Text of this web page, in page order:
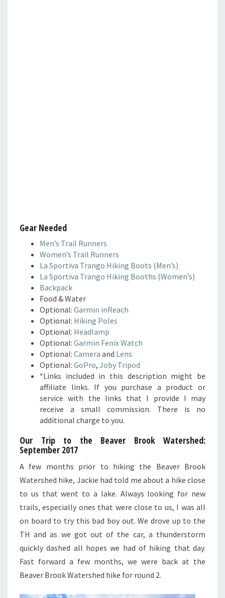
Gear Needed
Men’s Trail Runners
Women’s Trail Runners
La Sportiva Trango Hiking Boots (Men’s)
La Sportiva Trango Hiking Booths (Women’s)
Backpack
Food & Water
Optional: Garmin inReach
Optional: Hiking Poles
Optional: Headlamp
Optional: Garmin Fenix Watch
Optional: Camera and Lens
Optional: GoPro, Joby Tripod
*Links included in this description might be
affiliate links. If you purchase a product or
service with the links that I provide I may
receive a small commission. There is no
additional charge to you.
Our Trip to the Beaver Brook Watershed:
September 2017
A few months prior to hiking the Beaver Brook
Watershed hike, Jackie had told me about a hike close
to us that went to a lake. Always looking for new
trails, especially ones that were close to us, I was all
on board to try this bad boy out. We drove up to the
TH and as we got out of the car, a thunderstorm
quickly dashed all hopes we had of hiking that day.
Fast forward a few months, we were back at the
Beaver Brook Watershed hike for round 2.